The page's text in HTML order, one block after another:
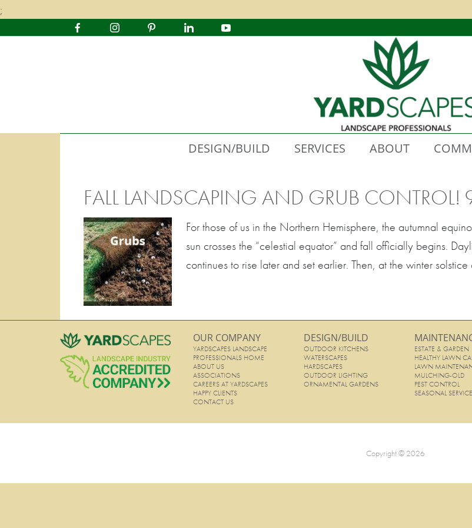
;
DESIGN/BUILD SERVICES ABOUT
FALL LANDSCAPING AND GRUB
For those of us in the Northern Hemisphere, the autumnal
sun crosses the “celestial equator” and fall officially begins.
continues to rise later and set earlier. Then, at the winter
OUR COMPANY
YARDSCAPES LANDSCAPE
PROFESSIONALS HOME
ABOUT US
ASSOCIATIONS
CAREERS AT YARDSCAPES
HAPPY CLIENTS
CONTACT US
DESIGN/BUILD
OUTDOOR KITCHENS
WATERSCAPES
HARDSCAPES
OUTDOOR LIGHTING
ORNAMENTAL GARDENS
ESTATE & GARDEN
HEALTHY LAWN
LAWN
MULCHING-OLD
PEST CONTROL
SEASONAL
Copyright © 2026